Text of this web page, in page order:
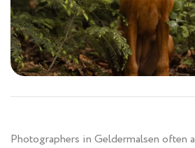
Photographers in Geldermalsen often